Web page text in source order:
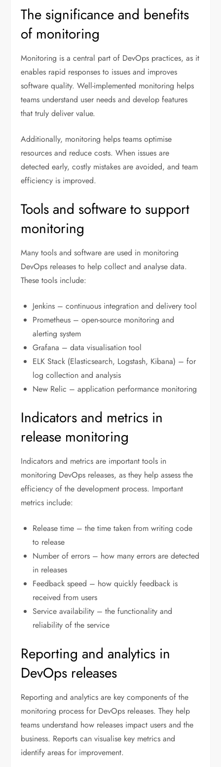
The significance and benefits
of monitoring
Monitoring is a central part of DevOps practices, as it
enables rapid responses to issues and improves
software quality. Well-implemented monitoring helps
teams understand user needs and develop features
that truly deliver value.
Additionally, monitoring helps teams optimise
resources and reduce costs. When issues are
detected early, costly mistakes are avoided, and team
efficiency is improved.
Tools and software to support
monitoring
Many tools and software are used in monitoring
DevOps releases to help collect and analyse data.
These tools include:
Jenkins – continuous integration and delivery tool
Prometheus – open-source monitoring and
alerting system
Grafana – data visualisation tool
ELK Stack (Elasticsearch, Logstash, Kibana) – for
log collection and analysis
New Relic – application performance monitoring
Indicators and metrics in
release monitoring
Indicators and metrics are important tools in
monitoring DevOps releases, as they help assess the
efficiency of the development process. Important
metrics include:
Release time – the time taken from writing code
to release
Number of errors – how many errors are detected
in releases
Feedback speed – how quickly feedback is
received from users
Service availability – the functionality and
reliability of the service
Reporting and analytics in
DevOps releases
Reporting and analytics are key components of the
monitoring process for DevOps releases. They help
teams understand how releases impact users and the
business. Reports can visualise key metrics and
identify areas for improvement.